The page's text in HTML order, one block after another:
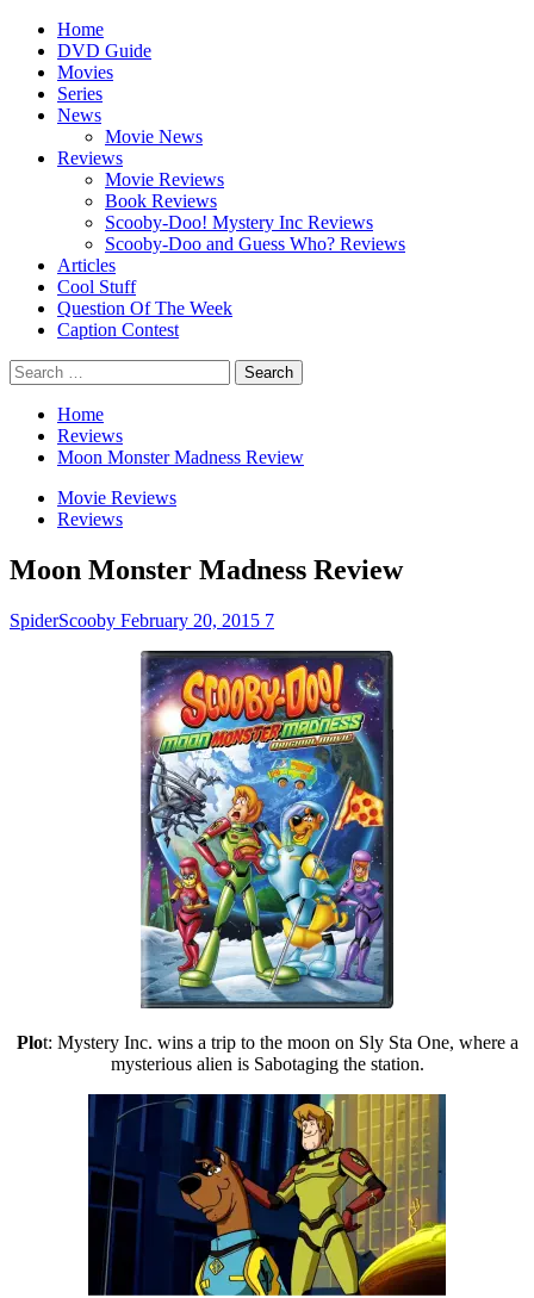
Skip
content
Primary
Menu
Home
DVD Guide
Movies
Series
News
Movie News
Reviews
Movie Reviews
Book Reviews
Scooby-Doo! Mystery Inc Reviews
Scooby-Doo and Guess Who? Reviews
Articles
Cool Stuff
Question Of The Week
Caption Contest
Search
for:
Home
Reviews
Moon Monster Madness Review
Movie Reviews
Reviews
Moon Monster Madness Review
SpiderScooby February 20, 2015 7
Plot: Mystery Inc. wins a trip to the moon on Sly Sta One, where a
mysterious alien is Sabotaging the station.